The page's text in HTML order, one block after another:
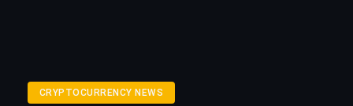
CRYPTOCURRENCY NEWS